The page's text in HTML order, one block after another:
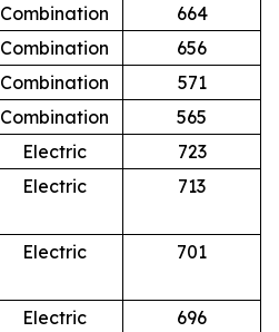
Combination
664
Combination
656
Combination
571
Combination
565
Electric
723
Electric 713
Electric 701
Electric
696